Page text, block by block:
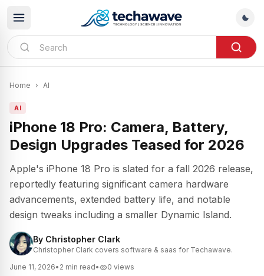
Home › AI
AI
iPhone 18 Pro: Camera, Battery,
Design Upgrades Teased for 2026
Apple's iPhone 18 Pro is slated for a fall 2026 release,
reportedly featuring significant camera hardware
advancements, extended battery life, and notable
design tweaks including a smaller Dynamic Island.
By Christopher Clark
Christopher Clark covers software & saas for Techawave.
June 11, 2026• 2 min read• 0 views